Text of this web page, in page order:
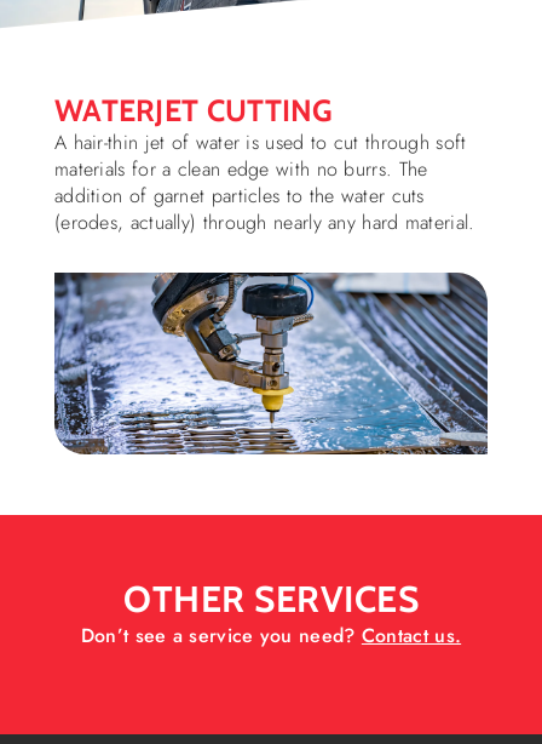
WATERJET CUTTING
A hair-thin jet of water is used to cut through soft
materials for a clean edge with no burrs. The
addition of garnet particles to the water cuts
(erodes, actually) through nearly any hard material.
OTHER SERVICES
Don’t see a service you need? Contact us.